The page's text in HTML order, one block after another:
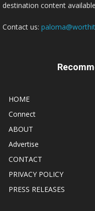
destination content
Contact us:
HOME
Connect
ABOUT
Advertise
CONTACT
PRIVACY POLICY
PRESS RELEASES